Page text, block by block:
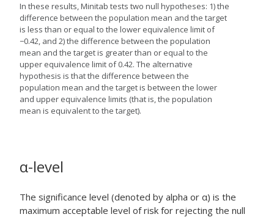
In these results, Minitab tests two null hypotheses: 1) the
difference between the population mean and the target
is less than or equal to the lower equivalence limit of
−0.42, and 2) the difference between the population
mean and the target is greater than or equal to the
upper equivalence limit of 0.42. The alternative
hypothesis is that the difference between the
population mean and the target is between the lower
and upper equivalence limits (that is, the population
mean is equivalent to the target).
α-level
The significance level (denoted by alpha or α) is the
maximum acceptable level of risk for rejecting the null